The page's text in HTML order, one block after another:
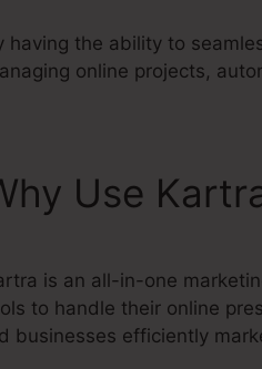
having the ability to
online projects,
Use
is an all-in-one
to handle their online
businesses efficiently